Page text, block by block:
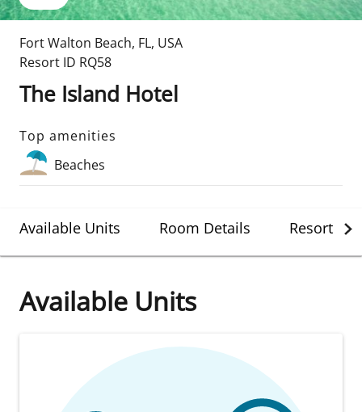
Fort Walton Beach, FL, USA
Resort ID RQ58
The Island Hotel
Top amenities
Beaches
Available Units Room Details Resort
Available Units